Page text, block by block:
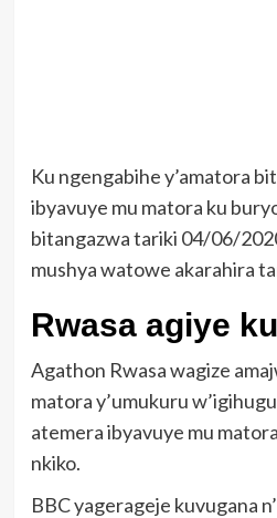
Ku ngengabihe y’amatora
ibyavuye mu matora ku
bitangazwa tariki 04/06/
mushya watowe akarahira
Rwasa agiye
Agathon Rwasa wagize
matora y’umukuru
atemera ibyavuye mu
nkiko.
BBC yagerageje kuvugana